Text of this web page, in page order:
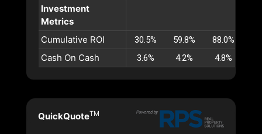
Investment
Metrics
Cumulative ROI
30.5% 59.8% 88.0%
Cash On Cash 3.6% 4.2% 4.8%
QuickQuoteTM